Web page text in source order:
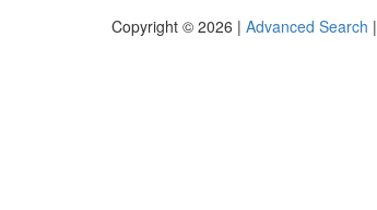
Copyright © 2026 | Advanced Search |